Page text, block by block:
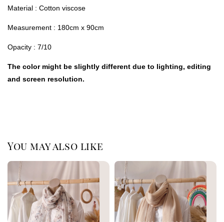
Material : Cotton viscose
Measurement : 180cm x 90cm
Opacity : 7/10
The color might be slightly different due to lighting, editing
and screen resolution.
You may also like